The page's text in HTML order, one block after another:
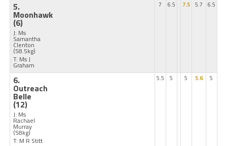
5.
Moonhawk
(6)
J: Ms
Samantha
Clenton
(58.5kg)
T: Ms J
Graham
7 6.5 7.5 5.7 6.5
6.
Outreach
Belle
(12)
J: Ms
Rachael
Murray
(58kg)
T: M R Stitt
5.5 5 5 5.6 5